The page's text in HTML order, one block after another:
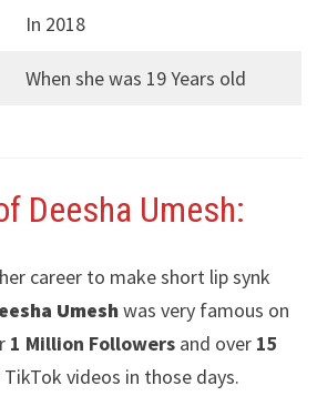
In 2018
When she was 19 Years old
Deesha Umesh:
career to make short lip synk
Umeshwas very famous on
1 Million Followersand over 15
videos in those days.